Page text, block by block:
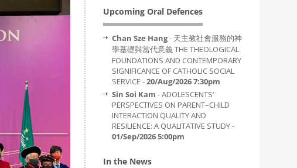
Upcoming Oral Defences
Chan Sze Hang- 天主教社會服務的神
學基礎與當代意義 THE THEOLOGICAL
FOUNDATIONS AND CONTEMPORARY
SIGNIFICANCE OF CATHOLIC SOCIAL
SERVICE -20/Aug/2026 7:30pm
Sin Soi Kam - ADOLESCENTS’
PERSPECTIVES ON PARENT–CHILD
INTERACTION QUALITY AND
RESILIENCE: A QUALITATIVE STUDY -
01/Sep/2026 5:00pm
In the News